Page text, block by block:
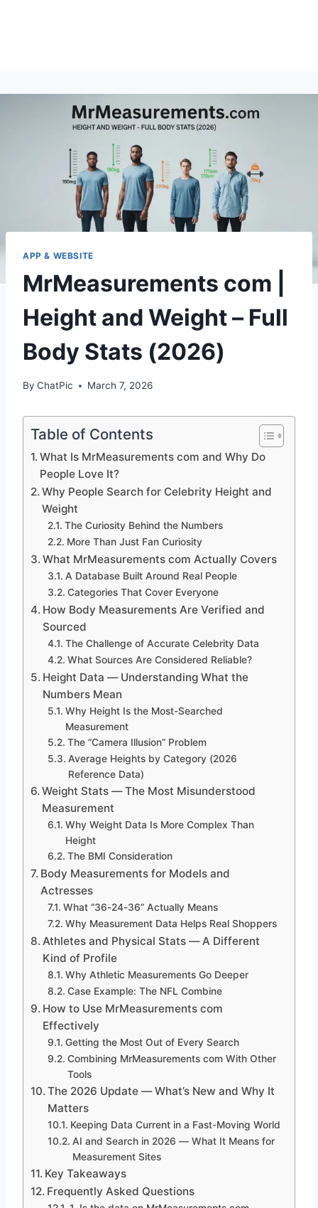
APP & WEBSITE
MrMeasurements com |
Height and Weight – Full
Body Stats (2026)
By ChatPic March 7, 2026
Table of Contents
What Is MrMeasurements com and Why Do
People Love It?
Why People Search for Celebrity Height and
Weight
The Curiosity Behind the Numbers
More Than Just Fan Curiosity
What MrMeasurements com Actually Covers
A Database Built Around Real People
Categories That Cover Everyone
How Body Measurements Are Verified and
Sourced
The Challenge of Accurate Celebrity Data
What Sources Are Considered Reliable?
Height Data — Understanding What the
Numbers Mean
Why Height Is the Most-Searched
Measurement
The “Camera Illusion” Problem
Average Heights by Category (2026
Reference Data)
Weight Stats — The Most Misunderstood
Measurement
Why Weight Data Is More Complex Than
Height
The BMI Consideration
Body Measurements for Models and
Actresses
What “36-24-36” Actually Means
Why Measurement Data Helps Real Shoppers
Athletes and Physical Stats — A Different
Kind of Profile
Why Athletic Measurements Go Deeper
Case Example: The NFL Combine
How to Use MrMeasurements com
Effectively
Getting the Most Out of Every Search
Combining MrMeasurements com With Other
Tools
The 2026 Update — What’s New and Why It
Matters
Keeping Data Current in a Fast-Moving World
AI and Search in 2026 — What It Means for
Measurement Sites
Key Takeaways
Frequently Asked Questions